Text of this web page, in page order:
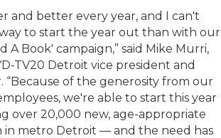
and better every year, and I can't
to start the year out than with our
A Book' campaign,” said Mike Murri,
TV20 Detroit vice president and
“Because of the generosity from our
we're able to start this year
over 20,000 new, age-appropriate
in metro Detroit — and the need has